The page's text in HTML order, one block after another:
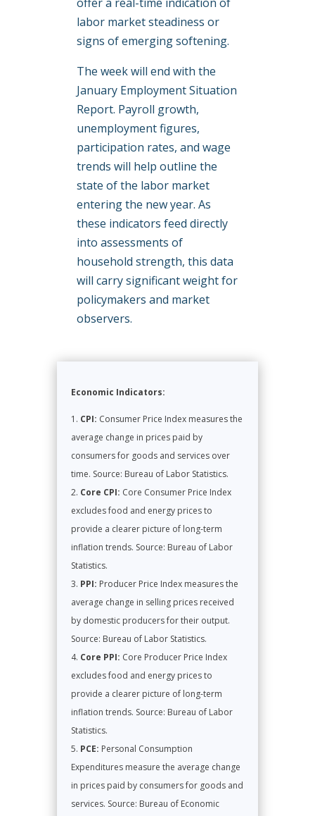
labor market steadiness or
signs of emerging softening.
The week will end with the
January Employment Situation
Report. Payroll growth,
unemployment figures,
participation rates, and wage
trends will help outline the
state of the labor market
entering the new year. As
these indicators feed directly
into assessments of
household strength, this data
will carry significant weight for
policymakers and market
observers.
Economic Indicators:
CPI: Consumer Price Index measures the
average change in prices paid by
consumers for goods and services over
time. Source: Bureau of Labor Statistics.
Core CPI: Core Consumer Price Index
excludes food and energy prices to
provide a clearer picture of long-term
inflation trends. Source: Bureau of Labor
Statistics.
PPI: Producer Price Index measures the
average change in selling prices received
by domestic producers for their output.
Source: Bureau of Labor Statistics.
Core PPI: Core Producer Price Index
excludes food and energy prices to
provide a clearer picture of long-term
inflation trends. Source: Bureau of Labor
Statistics.
PCE: Personal Consumption
Expenditures measure the average change
in prices paid by consumers for goods and
services. Source: Bureau of Economic